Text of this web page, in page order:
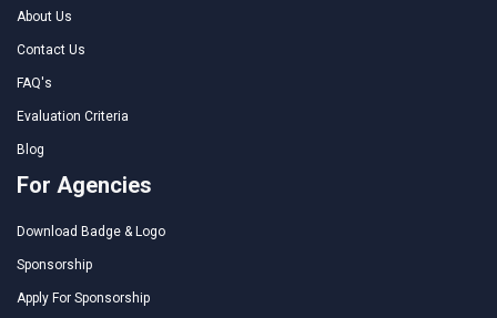
About Us
Contact Us
FAQ's
Evaluation Criteria
Blog
For Agencies
Download Badge & Logo
Sponsorship
Apply For Sponsorship